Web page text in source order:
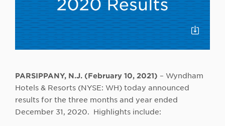
Click
to
PARSIPPANY, N.J. (February 10, 2021) – Wyndham
Hotels & Resorts (NYSE: WH) today announced
results for the three months and year ended
December 31, 2020. Highlights include: